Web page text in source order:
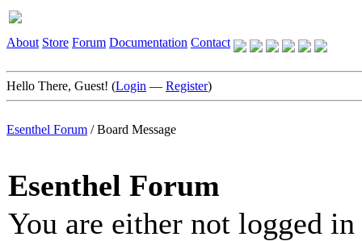
About Store Forum Documentation Contact
Hello There, Guest! (Login — Register)
Esenthel Forum /Board Message
Esenthel Forum
You are either not logged